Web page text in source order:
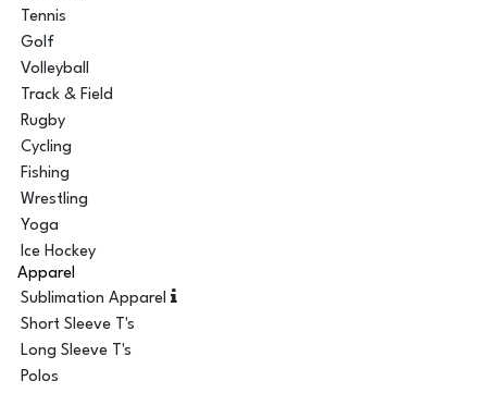
Tennis
Golf
Volleyball
Track & Field
Rugby
Cycling
Fishing
Wrestling
Yoga
Ice Hockey
Apparel
Sublimation Apparel
Short Sleeve T's
Long Sleeve T's
Polos